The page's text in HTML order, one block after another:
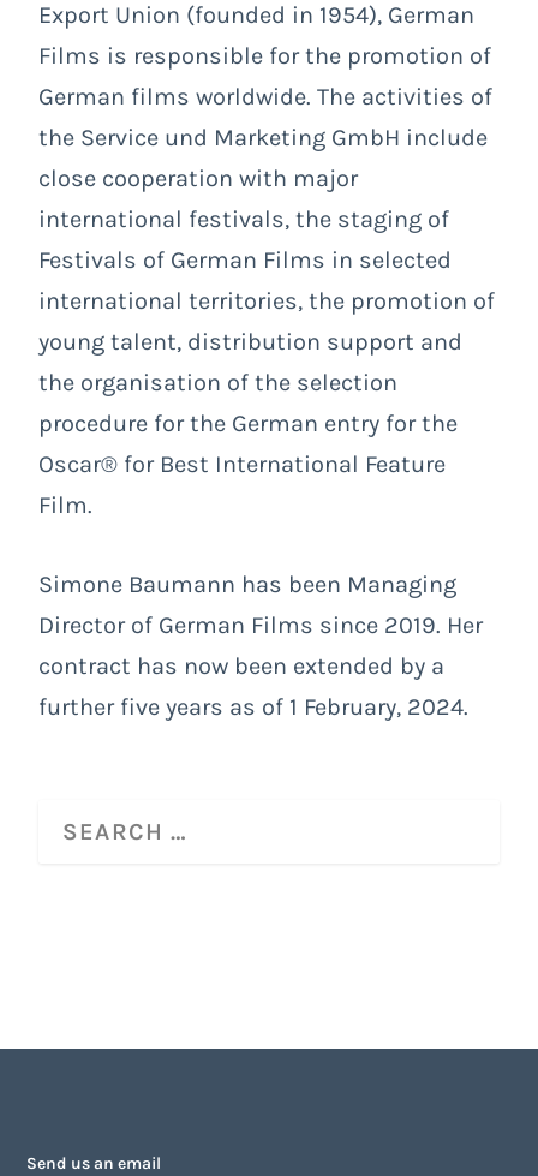
Export Union (founded in 1954), German
Films is responsible for the promotion of
German films worldwide. The activities of
the Service und Marketing GmbH include
close cooperation with major
international festivals, the staging of
Festivals of German Films in selected
international territories, the promotion of
young talent, distribution support and
the organisation of the selection
procedure for the German entry for the
Oscar® for Best International Feature
Film.
Simone Baumann has been Managing
Director of German Films since 2019. Her
contract has now been extended by a
further five years as of 1 February, 2024.
Send us an email